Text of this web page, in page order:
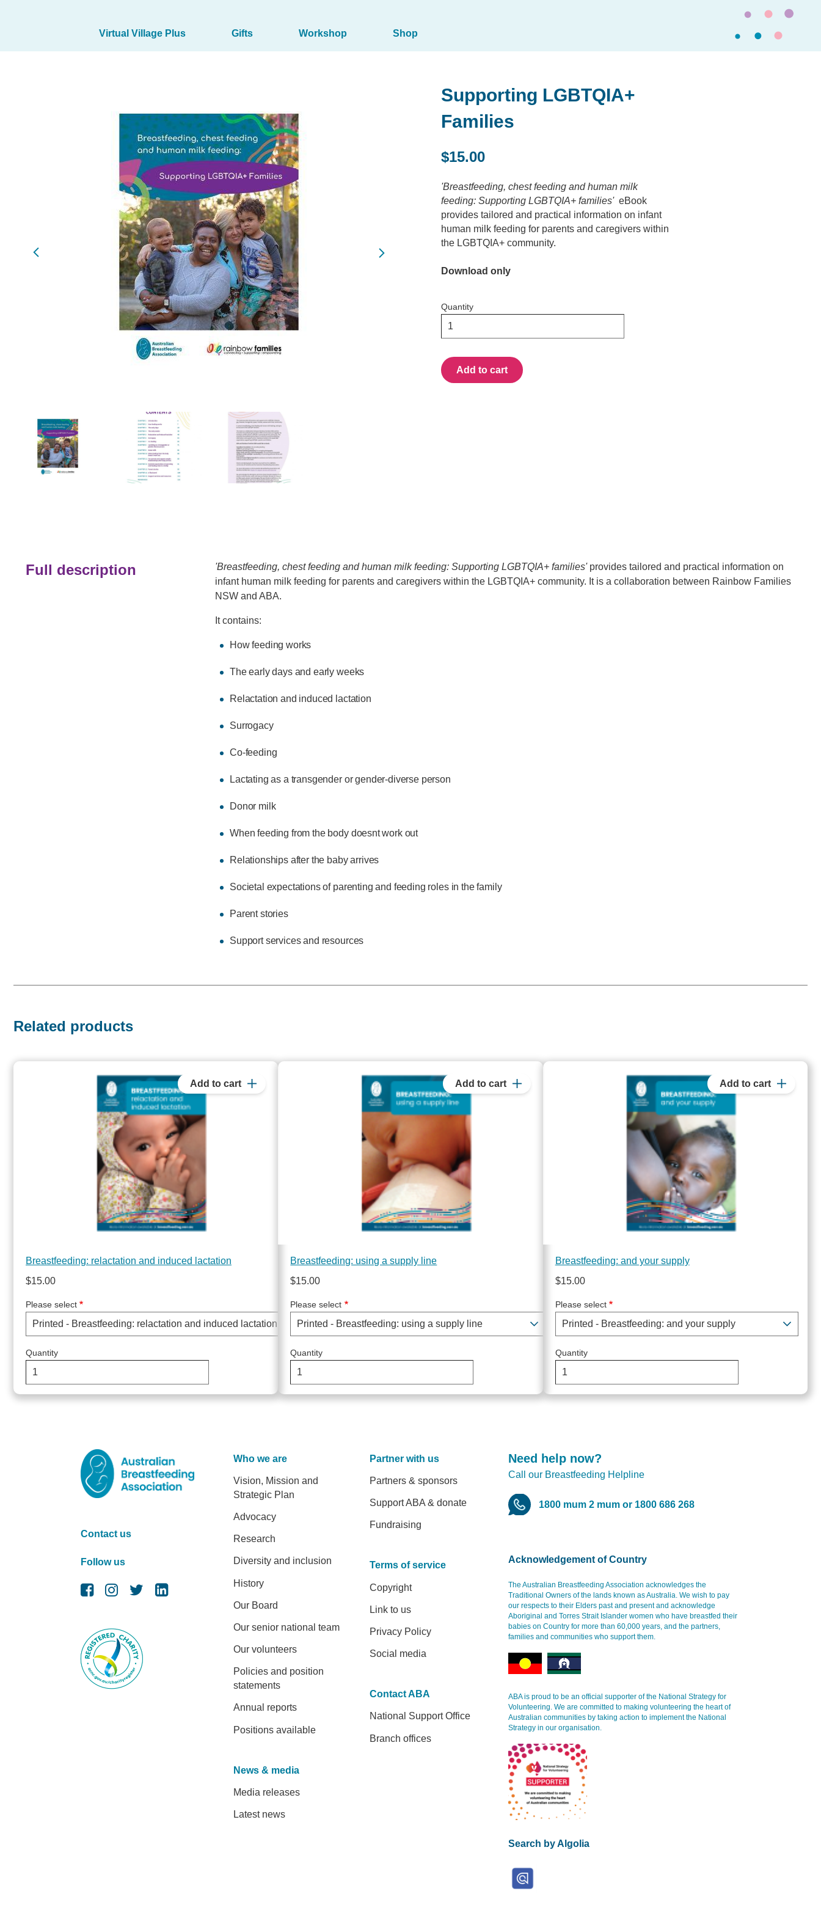
Marketplace
Virtual Village Plus Gifts Workshop Shop
Supporting LGBTQIA+
Families
$15.00
'Breastfeeding, chest feeding and human milk
feeding: Supporting LGBTQIA+ families'eBook
provides tailored and practical information on infant
human milk feeding for parents and caregivers within
the LGBTQIA+ community.
Download only
Quantity
Full description 'Breastfeeding, chest feeding and human milk feeding: Supporting LGBTQIA+ families'provides tailored and practical information on
infant human milk feeding for parents and caregivers within the LGBTQIA+ community. It is a collaboration between Rainbow Families
NSW and ABA.
It contains:
How feeding works
The early days and early weeks
Relactation and induced lactation
Surrogacy
Co-feeding
Lactating as a transgender or gender-diverse person
Donor milk
When feeding from the body doesnt work out
Relationships after the baby arrives
Societal expectations of parenting and feeding roles in the family
Parent stories
Support services and resources
Related products
Breastfeeding: relactation and induced lactation
$15.00
Please select
Quantity
Breastfeeding: using a supply line
$15.00
Please select
Quantity
Breastfeeding: and your supply
$15.00
Please select
Quantity
Contact us
Follow us
Need help now?
Call our Breastfeeding Helpline
1800 mum 2 mum or 1800 686 268
Acknowledgement of Country
The Australian Breastfeeding Association acknowledges the
Traditional Owners of the lands known as Australia. We wish to pay
our respects to their Elders past and present and acknowledge
Aboriginal and Torres Strait Islander women who have breastfed their
babies on Country for more than 60,000 years, and the partners,
families and communities who support them.
ABA is proud to be an official supporter of the National Strategy for
Volunteering. We are committed to making volunteering the heart of
Australian communities by taking action to implement the National
Strategy in our organisation.
Search by Algolia
Footer
Who we are
Vision, Mission and
Strategic Plan
Advocacy
Research
Diversity and inclusion
History
Our Board
Our senior national team
Our volunteers
Policies and position
statements
Annual reports
Positions available
News & media
Media releases
Latest news
Partner with us
Partners & sponsors
Support ABA & donate
Fundraising
Terms of service
Copyright
Link to us
Privacy Policy
Social media
Contact ABA
National Support Office
Branch offices